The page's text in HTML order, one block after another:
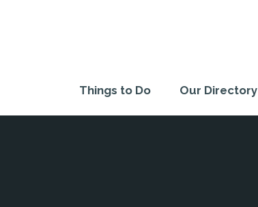
Things to Do Our Directory